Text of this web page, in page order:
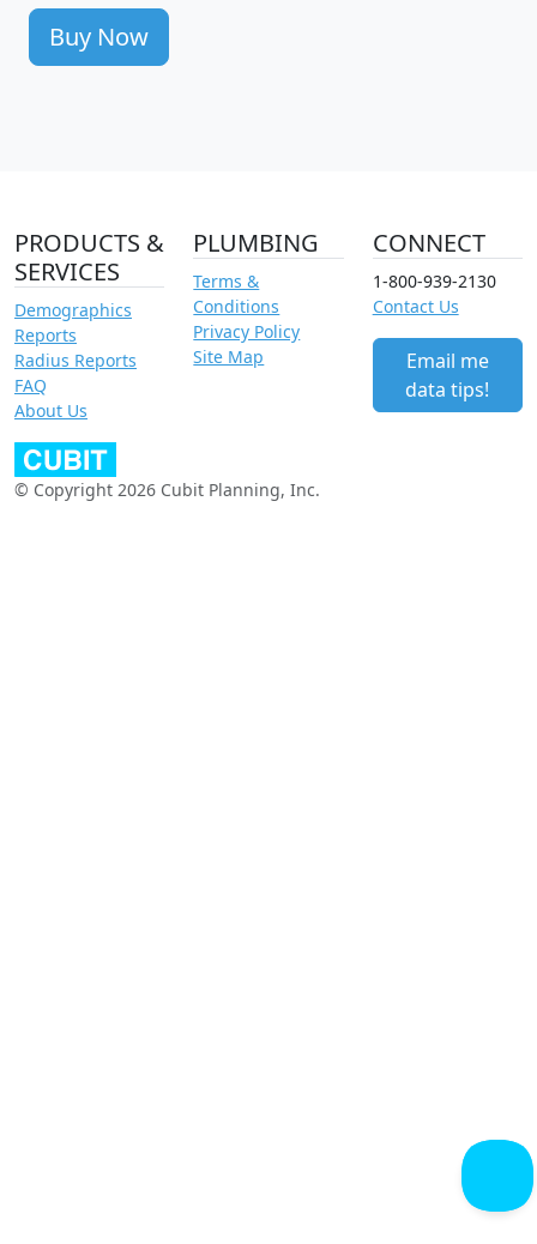
Buy Now
PRODUCTS &
SERVICES
Demographics
Reports
Radius Reports
FAQ
About Us
PLUMBING
Terms &
Conditions
Privacy Policy
Site Map
CONNECT
1-800-939-2130
Contact Us
Email me
data tips!
© Copyright 2026 Cubit Planning, Inc.